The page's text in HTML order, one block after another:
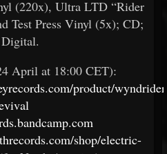
(220x), Ultra LTD “Rider
Test Press Vinyl (5x); CD;
April at 18:00 CET):
product/
shop/electric-